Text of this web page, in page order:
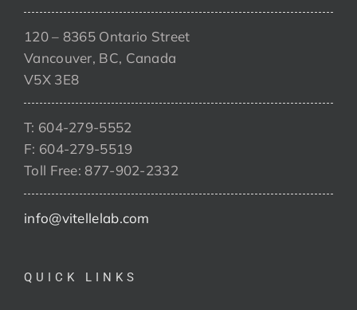
120 – 8365 Ontario Street
Vancouver, BC, Canada
V5X 3E8
T: 604-279-5552
F: 604-279-5519
Toll Free: 877-902-2332
info@vitellelab.com
QUICK LINKS